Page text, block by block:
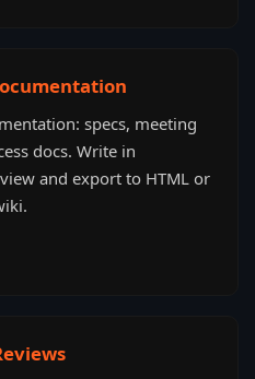
specs, meeting
docs. Write in
and export to HTML or